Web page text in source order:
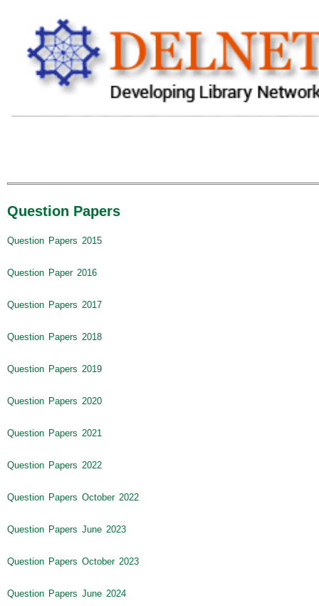
Question Papers
Question Papers 2015
Question Paper 2016
Question Papers 2017
Question Papers 2018
Question Papers 2019
Question Papers 2020
Question Papers 2021
Question Papers 2022
Question Papers October 2022
Question Papers June 2023
Question Papers October 2023
Question Papers June 2024